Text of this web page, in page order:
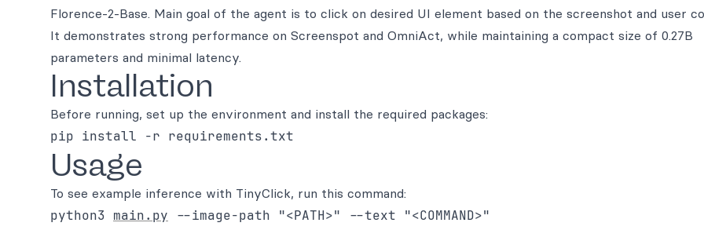
Florence-2-Base. Main goal of the agent is to click on desired UI element based on the screenshot and user
It demonstrates strong performance on Screenspot and OmniAct, while maintaining a compact size of 0.27B
parameters and minimal latency.
Installation
Before running, set up the environment and install the required packages:
pip install -r requirements.txt
Usage
To see example inference with TinyClick, run this command:
python3 main.py --image-path "<PATH>" --text "<COMMAND>"